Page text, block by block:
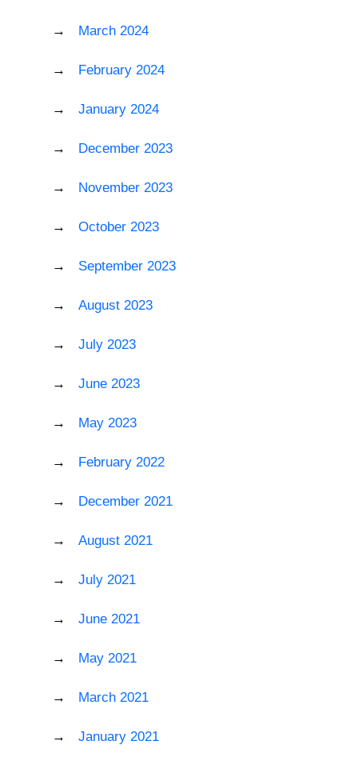
March 2024
February 2024
January 2024
December 2023
November 2023
October 2023
September 2023
August 2023
July 2023
June 2023
May 2023
February 2022
December 2021
August 2021
July 2021
June 2021
May 2021
March 2021
January 2021